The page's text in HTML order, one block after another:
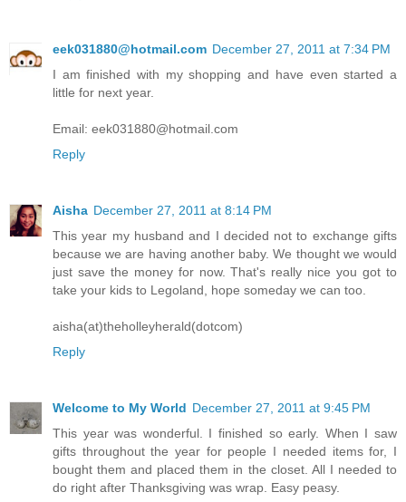
eek031880@hotmail.com December 27, 2011 at 7:34 PM
I am finished with my shopping and have even started a
little for next year.
Email: eek031880@hotmail.com
Reply
Aisha December 27, 2011 at 8:14 PM
This year my husband and I decided not to exchange gifts
because we are having another baby. We thought we would
just save the money for now. That's really nice you got to
take your kids to Legoland, hope someday we can too.
aisha(at)theholleyherald(dotcom)
Reply
Welcome to My World December 27, 2011 at 9:45 PM
This year was wonderful. I finished so early. When I saw
gifts throughout the year for people I needed items for, I
bought them and placed them in the closet. All I needed to
do right after Thanksgiving was wrap. Easy peasy.